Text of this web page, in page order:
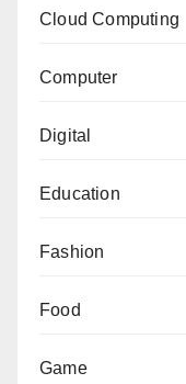
Cloud Computing
Computer
Digital
Education
Fashion
Food
Game